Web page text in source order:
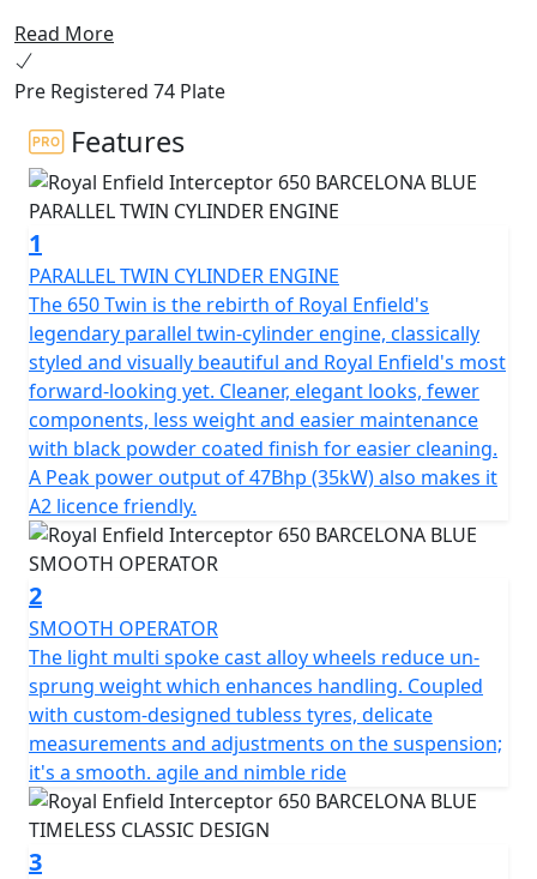
The 650 Interceptor Twin. Royal Enfields most loved
bike. The pinnacle of style and laid back riding. Hailing
from a time when all that mattered was that the
California sun was out and the surf was up. With its
upright riding position, retro looks and its air-cooled
parallel 650 twin engine delivering the sound track,
could riding get any better!
This modern classic is the essence of a British roadster
with a dash of a California Desert Racer blending
timeless style and contemporary performance.
The frame, developed in conjunction with the legendary
Harris Performance, thoroughly tested for durability,
offers superior balance and handling. Together with the
finely tuned suspension with ‘piggy-back’ gas-charged
twin shocks for optimum blend of comfort & feel, the
chassis ensures the Interceptor is a dynamic ride, lively
and agile scratching through those back-lanes or City
street. * Barcelona Blue model is a Dark Edition
machine and comes with Black Engine, Black Exhausts,
LED headlight, USB Port , New Switch Cubes & Multi-
spoke Cast Alloy Wheels suitable for Tubeless Tyres.
STRICTLY LIMITED STOCK REMAINING, DON'T DELAY -
GRAB AN AMAZING BIKE AT AN AMAZING PRICE !
*Some model images featured may be fitted with
accessories that are not standard fit.
Read More
Pre Registered 74 Plate
Features
1
PARALLEL TWIN CYLINDER ENGINE
The 650 Twin is the rebirth of Royal Enfield's
legendary parallel twin-cylinder engine, classically
styled and visually beautiful and Royal Enfield's most
forward-looking yet. Cleaner, elegant looks, fewer
components, less weight and easier maintenance
with black powder coated finish for easier cleaning.
A Peak power output of 47Bhp (35kW) also makes it
A2 licence friendly.
2
SMOOTH OPERATOR
The light multi spoke cast alloy wheels reduce un-
sprung weight which enhances handling. Coupled
with custom-designed tubless tyres, delicate
measurements and adjustments on the suspension;
it's a smooth. agile and nimble ride
3